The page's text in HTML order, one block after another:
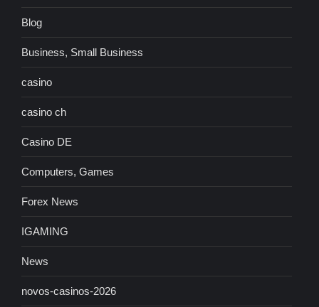
Blog
Business, Small Business
casino
casino ch
Casino DE
Computers, Games
Forex News
IGAMING
News
novos-casinos-2026